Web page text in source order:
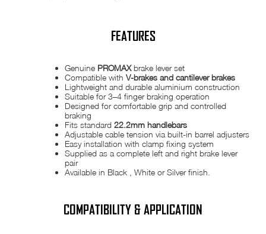
FEATURES
Genuine PROMAXbrake lever set
Compatible withV-brakes and cantilever brakes
Lightweight and durable aluminium construction
Suitable for 3–4 finger braking operation
Designed for comfortable grip and controlled
braking
Fits standard22.2mm handlebars
Adjustable cable tension via built-in barrel adjusters
Easy installation with clamp fixing system
Supplied as a complete left and right brake lever
pair
Available in Black , White or Silver finish.
COMPATIBILITY & APPLICATION